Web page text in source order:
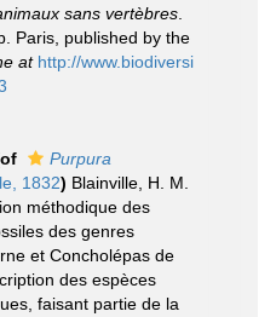
sans vertèbres
Paris, published by the
at http://www.biodiversi
Purpura
1832) Blainville, H. M.
méthodique des
des genres
et Concholépas de
des espèces
faisant partie de la